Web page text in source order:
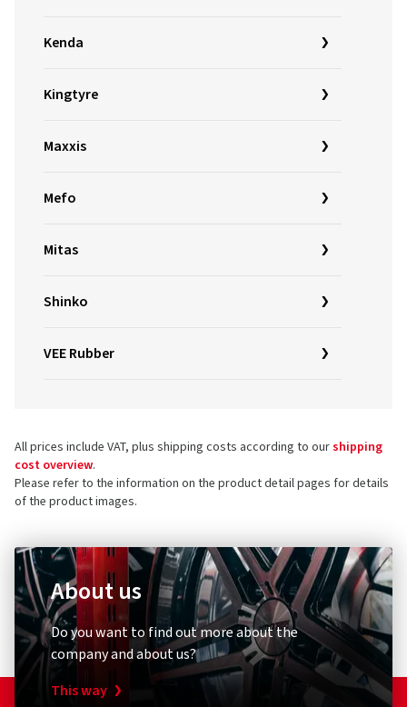
Kenda
Kingtyre
Maxxis
Mefo
Mitas
Shinko
VEE Rubber
All prices include VAT, plus shipping costs according to ourshipping
cost overview.
Please refer to the information on the product detail pages for details
of the product images.
About us
Do you want to find out more about the
company and about us?
This way